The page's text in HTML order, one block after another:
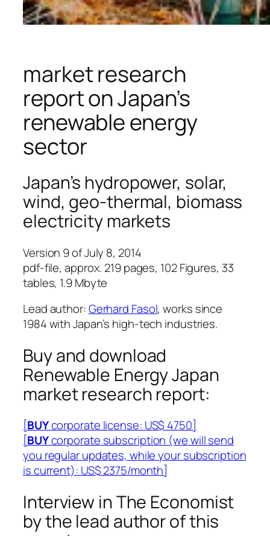
market research
report on Japan’s
renewable energy
sector
Japan’s hydropower, solar,
wind, geo-thermal, biomass
electricity markets
Version 9 of July 8, 2014
pdf-file, approx. 219 pages, 102 Figures, 33
tables, 1.9 Mbyte
Lead author:Gerhard Fasol, works since
1984 with Japan’s high-tech industries.
Buy and download
Renewable Energy Japan
market research report:
[BUYcorporate license: US$ 4750]
[BUYcorporate subscription (we will send
you regular updates, while your subscription
is current): US$ 2375/month]
Interview in The Economist
by the lead author of this